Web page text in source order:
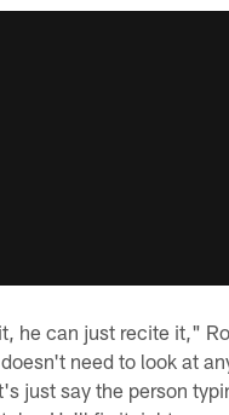
he can just recite it,"
need to look at
just say the person